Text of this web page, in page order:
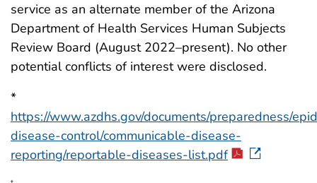
service as an alternate member of the Arizona
Department of Health Services Human Subjects
Review Board (August 2022–present). No other
potential conflicts of interest were disclosed.
*
https://www.azdhs.gov/documents/preparedness/
disease-control/communicable-disease-
reporting/reportable-diseases-list.pdf